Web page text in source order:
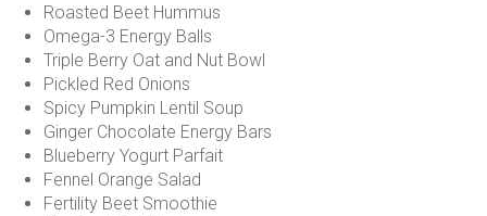
Roasted Beet Hummus
Omega-3 Energy Balls
Triple Berry Oat and Nut Bowl
Pickled Red Onions
Spicy Pumpkin Lentil Soup
Ginger Chocolate Energy Bars
Blueberry Yogurt Parfait
Fennel Orange Salad
Fertility Beet Smoothie